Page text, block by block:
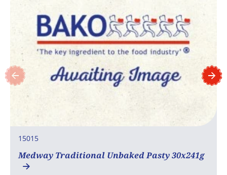
15015
Medway Traditional Unbaked Pasty 30x241g